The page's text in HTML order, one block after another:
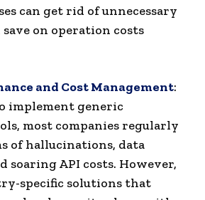
can get rid of unnecessary
on operation costs
and Cost Management:
implement generic
most companies regularly
of hallucinations, data
soaring API costs. However,
specific solutions that